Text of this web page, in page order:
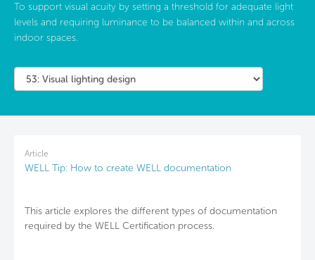
To support visual acuity by setting a threshold for adequate light
levels and requiring luminance to be balanced within and across
indoor spaces.
Article
WELL Tip: How to create WELL documentation
This article explores the different types of documentation
required by the WELL Certification process.